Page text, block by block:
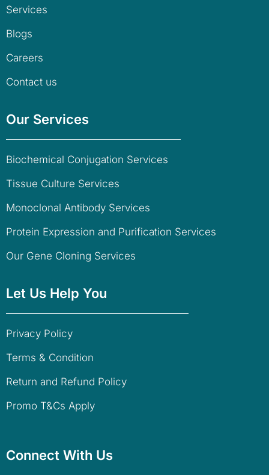
Services
Blogs
Careers
Contact us
Our Services
Biochemical Conjugation Services
Tissue Culture Services
Monoclonal Antibody Services
Protein Expression and Purification Services
Our Gene Cloning Services
Let Us Help You
Privacy Policy
Terms & Condition
Return and Refund Policy
Promo T&Cs Apply
Connect With Us